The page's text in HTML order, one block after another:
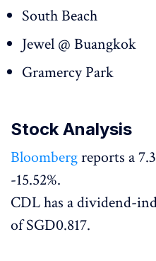
South Beach
Jewel @ Buangkok
Gramercy Park
Stock Analysis
Bloombergreports a
-15.52%.
CDL has a dividend-
of SGD0.817.